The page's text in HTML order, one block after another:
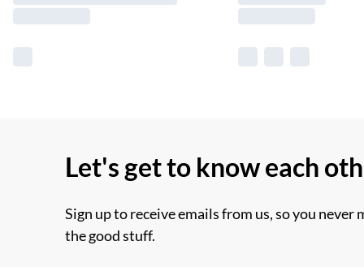
Let's get to know each
Sign up to receive emails from us, so you never
the good stuff.